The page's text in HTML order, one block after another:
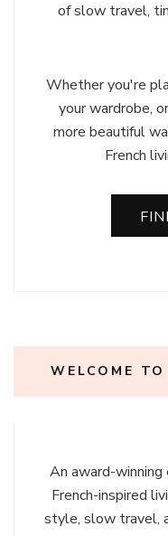
of slow travel,
Whether you're
your wardrobe,
more beautiful
French
WELCOME
An award-
French-inspired
style, slow travel,